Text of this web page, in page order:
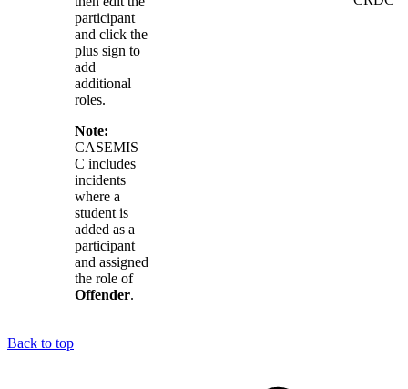
participant
and click the
plus sign to
add
additional
roles.
Note:
CASEMIS
C includes
incidents
where a
student is
added as a
participant
and assigned
the role of
Offender.
Back to top